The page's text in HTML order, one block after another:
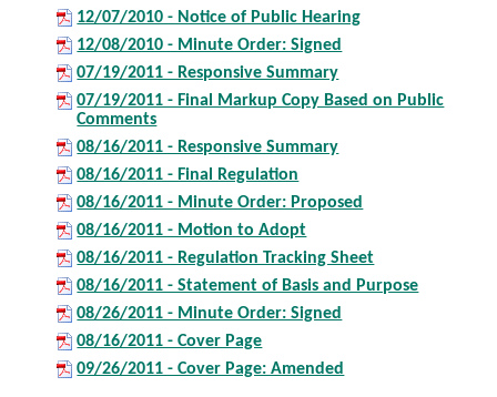
12/07/2010 - Notice of Public Hearing
12/08/2010 - Minute Order: Signed
07/19/2011 - Responsive Summary
07/19/2011 - Final Markup Copy Based on Public
Comments
08/16/2011 - Responsive Summary
08/16/2011 - Final Regulation
08/16/2011 - Minute Order: Proposed
08/16/2011 - Motion to Adopt
08/16/2011 - Regulation Tracking Sheet
08/16/2011 - Statement of Basis and Purpose
08/26/2011 - Minute Order: Signed
08/16/2011 - Cover Page
09/26/2011 - Cover Page: Amended